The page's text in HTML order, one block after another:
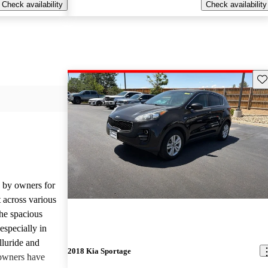
Check availability Check availability
by owners for
various
spacious
in
and
have
2018 Kia Sportage